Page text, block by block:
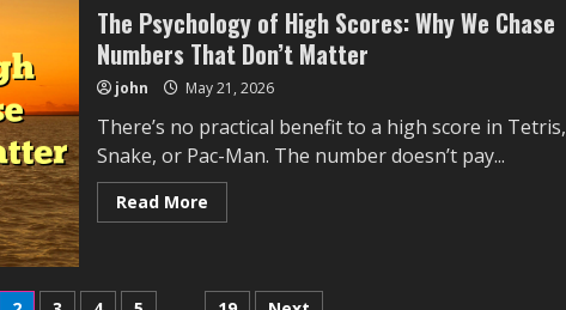
Vaccination
Reminder
Apps
Draws
New
Local
The Psychology of High Scores: Why We Chase
Numbers That Don’t Matter
john May 21, 2026
There’s no practical benefit to a high score in Tetris,
Snake, or Pac-Man. The number doesn’t pay...
Read MoreRead
more
High